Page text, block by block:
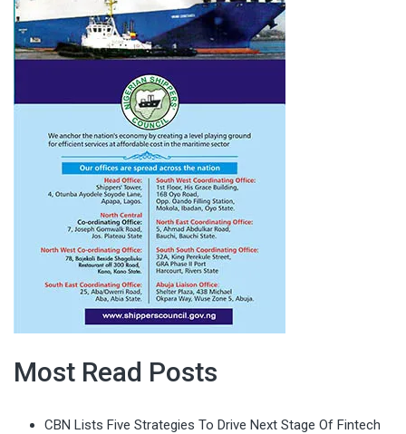
Most Read Posts
CBN Lists Five Strategies To Drive Next Stage Of Fintech